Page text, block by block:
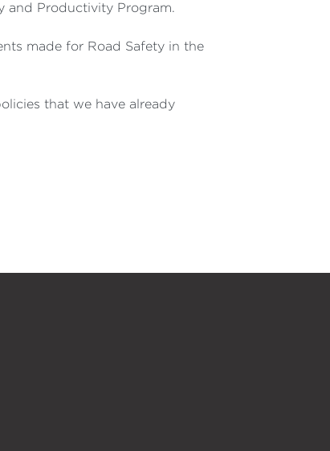
and Productivity Program.
made for Road Safety in the
that we have already